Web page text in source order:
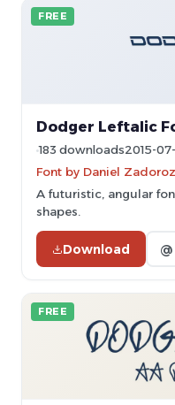
FREE
Dodger Leftalic
183 downloads2015-
Font by Daniel
A futuristic, angular
shapes.
Download
FREE